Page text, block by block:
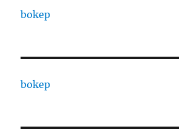
bokep
bokep